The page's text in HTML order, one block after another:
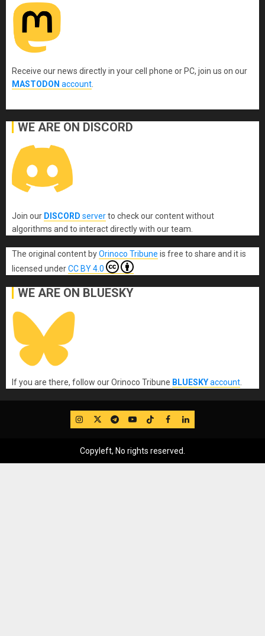
Receive our news directly in your cell phone or PC, join us on our
MASTODON account
WE ARE ON DISCORD
Join our DISCORD serverto check our content without
algorithms and to interact directly with our team.
The original content byOrinoco Tribune is free to share and it is
licensed underCC BY 4.0
WE ARE ON BLUESKY
If you are there, follow our Orinoco Tribune BLUESKYaccount
IG TwitterTelegram
YouTube
TikTok
FB LinkedIn
Copyleft, No rights reserved.